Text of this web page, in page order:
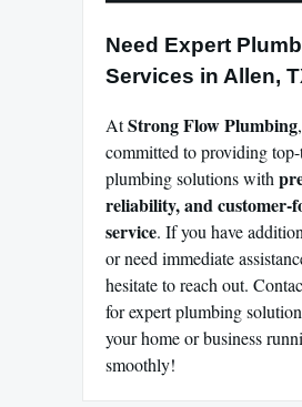
Need Expert
Services in Allen,
AtStrong Flow Plumbing
committed to providing
plumbing solutions with
reliability, and customer-
service. If you have
or need immediate
hesitate to reach out.
for expert plumbing
your home or business
smoothly!